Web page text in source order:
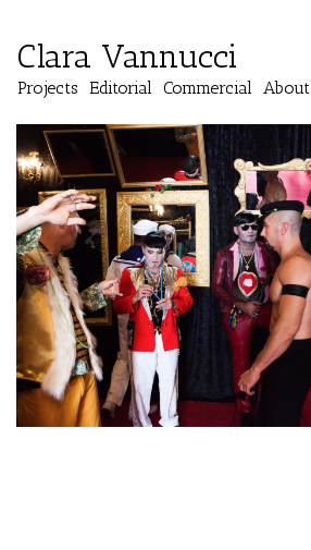
Clara Vannucci
Projects Editorial Commercial About